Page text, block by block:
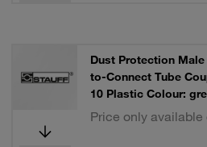
Dust Protection
to-Connect Tube
10 Plastic Colour:
Price only available